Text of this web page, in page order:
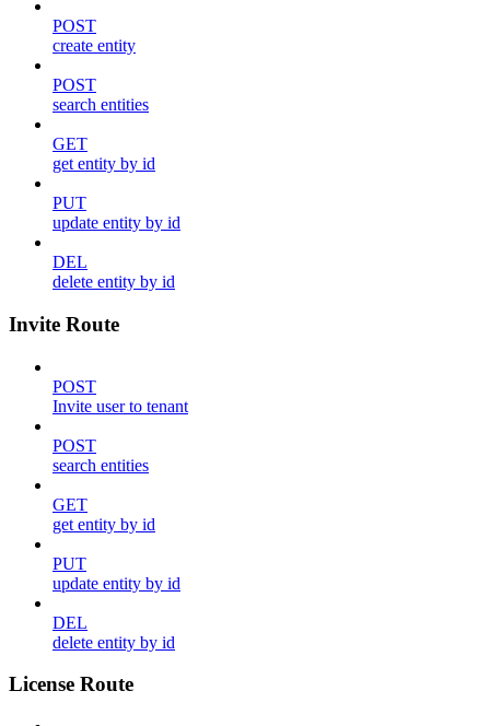
POST
create entity
POST
search entities
GET
get entity by id
PUT
update entity by id
DEL
delete entity by id
Invite Route
POST
Invite user to tenant
POST
search entities
GET
get entity by id
PUT
update entity by id
DEL
delete entity by id
License Route